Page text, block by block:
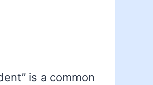
is a common